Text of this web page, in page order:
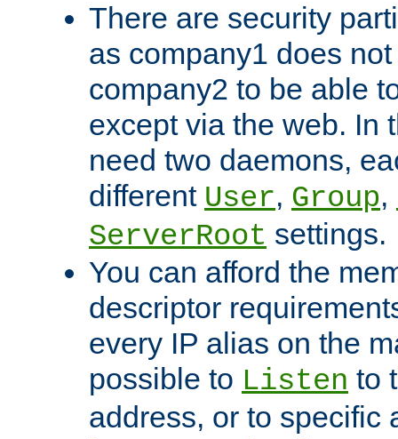
There are security
as company1 does
company2 to be able
except via the web. In
need two daemons,
different User, Group,
ServerRoot settings.
You can afford the
descriptor
every IP alias on the
possible to Listen to
address, or to specific